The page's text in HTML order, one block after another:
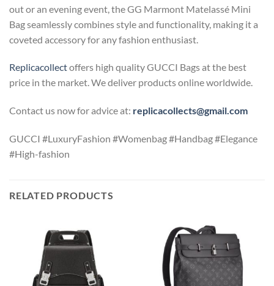
out or an evening event, the GG Marmont Matelassé Mini
Bag seamlessly combines style and functionality, making it a
coveted accessory for any fashion enthusiast.
Replicacollectoffers high quality GUCCI Bags at the best
price in the market. We deliver products online worldwide.
Contact us now for advice at: replicacollects@gmail.com
GUCCI #LuxuryFashion #Womenbag #Handbag #Elegance
#High-fashion
RELATED PRODUCTS